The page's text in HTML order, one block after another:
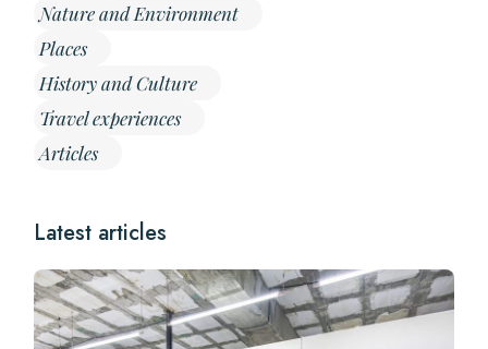
Nature and Environment
Places
History and Culture
Travel experiences
Articles
Latest articles